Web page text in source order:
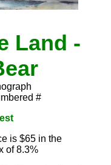
Land -
#
is $65 in the
of 8.3%